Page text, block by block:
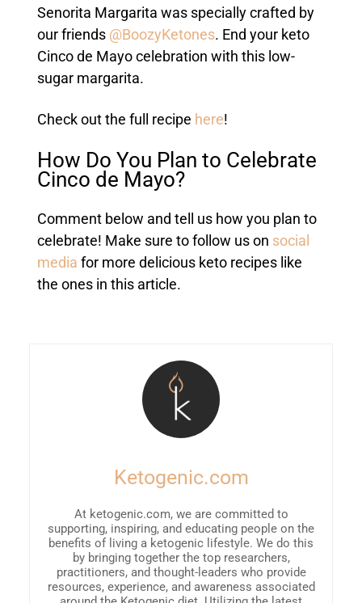
Senorita Margarita was specially crafted by
our friends @BoozyKetones. End your keto
Cinco de Mayo celebration with this low-
sugar margarita.
Check out the full recipe here!
How Do You Plan to Celebrate
Cinco de Mayo?
Comment below and tell us how you plan to
celebrate! Make sure to follow us on social
media for more delicious keto recipes like
the ones in this article.
Ketogenic.com
At ketogenic.com, we are committed to
supporting, inspiring, and educating people on the
benefits of living a ketogenic lifestyle. We do this
by bringing together the top researchers,
practitioners, and thought-leaders who provide
resources, experience, and awareness associated